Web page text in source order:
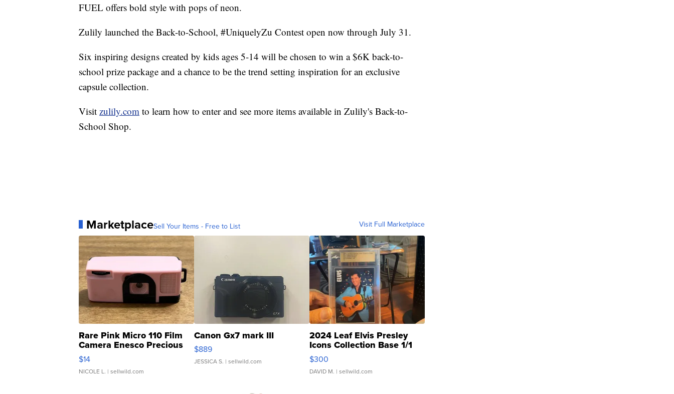
FUEL offers bold style with pops of neon.
Zulily launched the Back-to-School, #UniquelyZu Contest open now through July 31.
Six inspiring designs created by kids ages 5-14 will be chosen to win a $6K back-to-
school prize package and a chance to be the trend setting inspiration for an exclusive
capsule collection.
Visit zulily.com to learn how to enter and see more items available in Zulily's Back-to-
School Shop.
MarketplaceSell Your Items - Free to List Visit Full Marketplace
Rare Pink Micro 110 Film
Camera Enesco Precious
Moments TD4
$14
NICOLE L. | sellwild.com
Canon Gx7 mark III
$889
JESSICA S. | sellwild.com
2024 Leaf Elvis Presley
Icons Collection Base 1/1
SSP Clear ...
$300
DAVID M. | sellwild.com